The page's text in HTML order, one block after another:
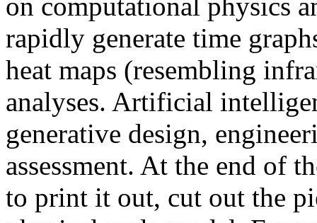
rapidly generate time
heat maps (resembling
analyses. Artificial
generative design,
assessment. At the end of
to print it out, cut out the